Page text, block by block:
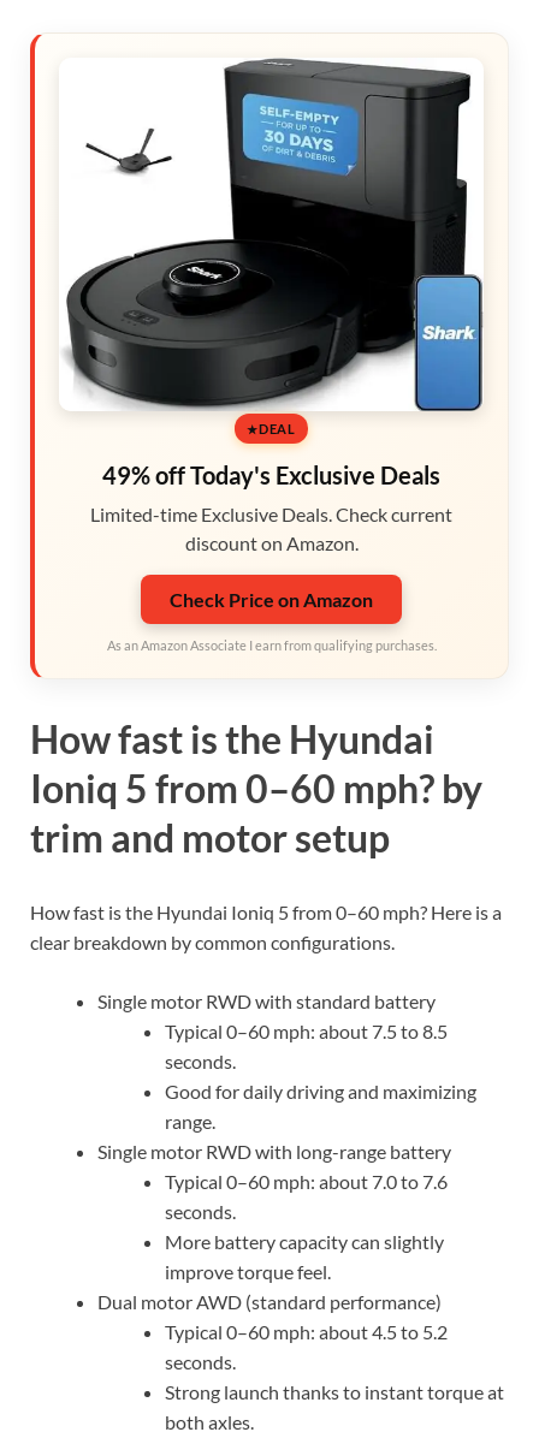
DEAL
49% off Today's Exclusive Deals
Limited-time Exclusive Deals. Check current
discount on Amazon.
Check Price on Amazon
As an Amazon Associate I earn from qualifying purchases.
How fast is the Hyundai
Ioniq 5 from 0–60 mph? by
trim and motor setup
How fast is the Hyundai Ioniq 5 from 0–60 mph? Here is a
clear breakdown by common configurations.
Single motor RWD with standard battery
Typical 0–60 mph: about 7.5 to 8.5
seconds.
Good for daily driving and maximizing
range.
Single motor RWD with long-range battery
Typical 0–60 mph: about 7.0 to 7.6
seconds.
More battery capacity can slightly
improve torque feel.
Dual motor AWD (standard performance)
Typical 0–60 mph: about 4.5 to 5.2
seconds.
Strong launch thanks to instant torque at
both axles.